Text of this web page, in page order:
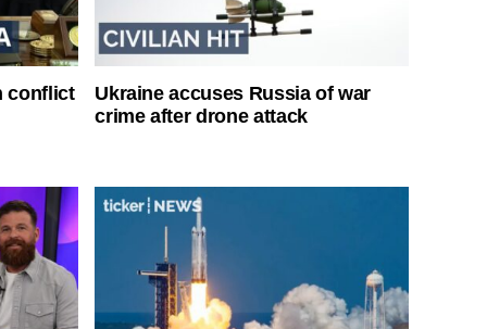
conflict
Ukraine accuses Russia of war
crime after drone attack